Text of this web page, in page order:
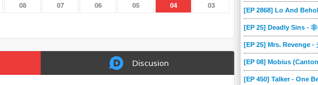
08 07 06 05 04 03
Discusion
[EP 2868] Lo And
[EP 25] Deadly Sins -
[EP 25] Mrs. Revenge -
[EP 08] Mobius
[EP 450] Talker - One